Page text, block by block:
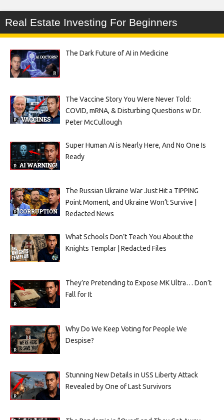
Real Estate Investing For Beginners
The Dark Future of AI in Medicine
The Vaccine Story You Were Never Told:
COVID, mRNA, & Disturbing Questions w Dr.
Peter McCullough
Super Human AI is Nearly Here, And No One Is
Ready
The Russian Ukraine War Just Hit a TIPPING
Point Moment, and Ukraine Won’t Survive |
Redacted News
What Schools Don’t Teach You About the
Knights Templar | Redacted Files
They’re Pretending to Expose MK Ultra… Don’t
Fall for It
Why Do We Keep Voting for People We
Despise?
Stunning New Details in USS Liberty Attack
Revealed by One of Last Survivors